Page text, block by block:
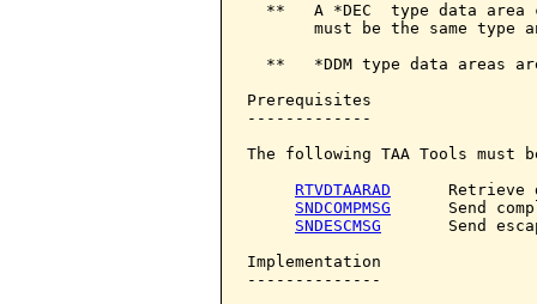
**   A *DEC  type data area
must be the same type
**   *DDM type data areas
Prerequisites
-------------
The following TAA Tools must
RTVDTAARAD
Retrieve
SNDCOMPMSG
Send
SNDESCMSG
Send
Implementation
--------------